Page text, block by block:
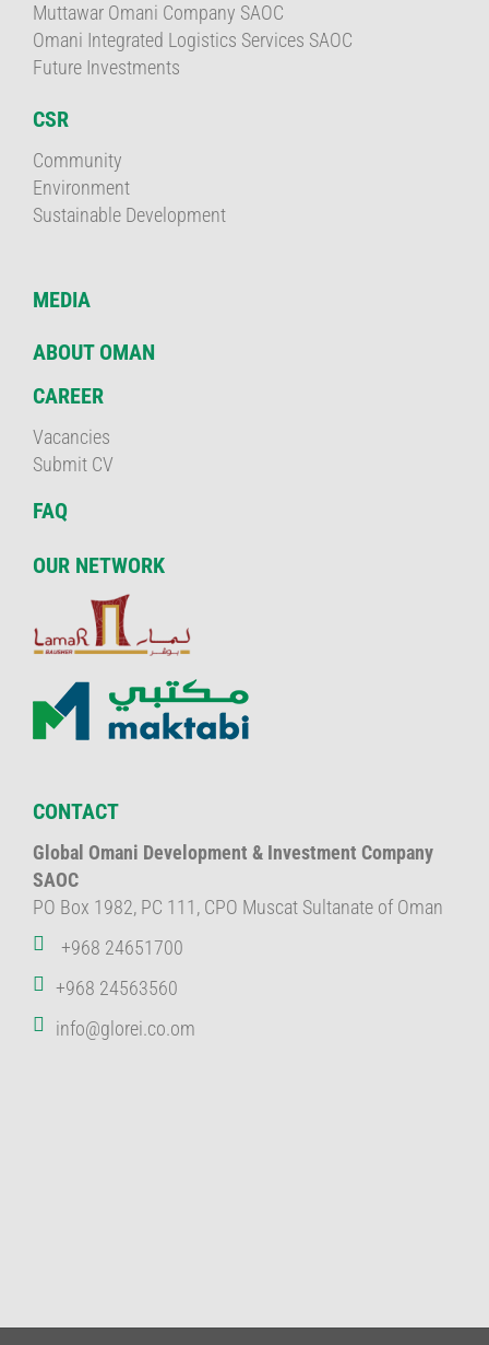
Muttawar Omani Company SAOC
Omani Integrated Logistics Services SAOC
Future Investments
CSR
Community
Environment
Sustainable Development
MEDIA
ABOUT OMAN
CAREER
Vacancies
Submit CV
FAQ
OUR NETWORK
CONTACT
Global Omani Development & Investment Company
SAOC
PO Box 1982, PC 111, CPO Muscat Sultanate of Oman
+968 24651700
+968 24563560
info@glorei.co.om